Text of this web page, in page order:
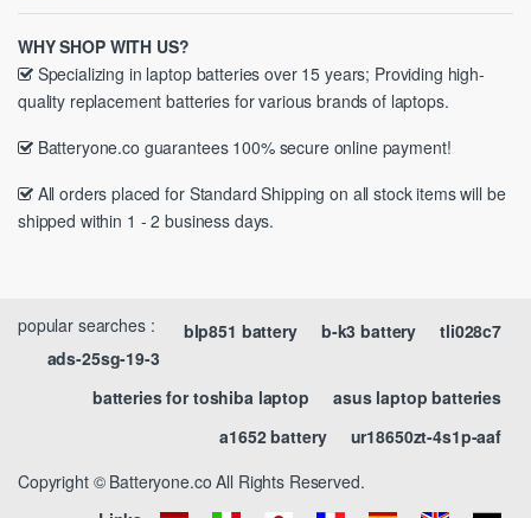
WHY SHOP WITH US?
Specializing in laptop batteries over 15 years; Providing high-
quality replacement batteries for various brands of laptops.
Batteryone.co guarantees 100% secure online payment!
All orders placed for Standard Shipping on all stock items will be
shipped within 1 - 2 business days.
popular searches : tli028c7
b-k3 battery
blp851 battery
ads-25sg-19-3
asus laptop batteries
batteries for toshiba laptop
ur18650zt-4s1p-aaf
a1652 battery
Copyright © Batteryone.co All Rights Reserved.